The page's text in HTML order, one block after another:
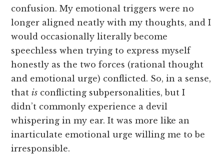
confusion. My emotional triggers were no
longer aligned neatly with my thoughts, and I
would occasionally literally become
speechless when trying to express myself
honestly as the two forces (rational thought
and emotional urge) conflicted. So, in a sense,
thatis conflicting subpersonalities, but I
didn’t commonly experience a devil
whispering in my ear. It was more like an
inarticulate emotional urge willing me to be
irresponsible.